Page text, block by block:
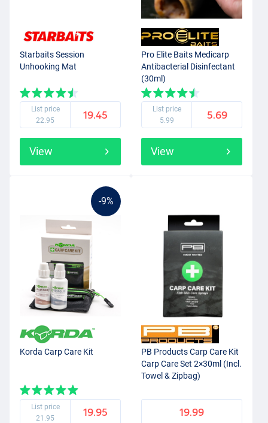
Starbaits Session
Unhooking Mat
List price
22.95
19.45
View
Pro Elite Baits Medicarp
Antibacterial Disinfectant
(30ml)
List price
5.99
5.69
View
-9%
Korda Carp Care Kit
List price
21.95
19.95
PB Products Carp Care Kit
Carp Care Set 2×30ml (Incl.
Towel & Zipbag)
19.99